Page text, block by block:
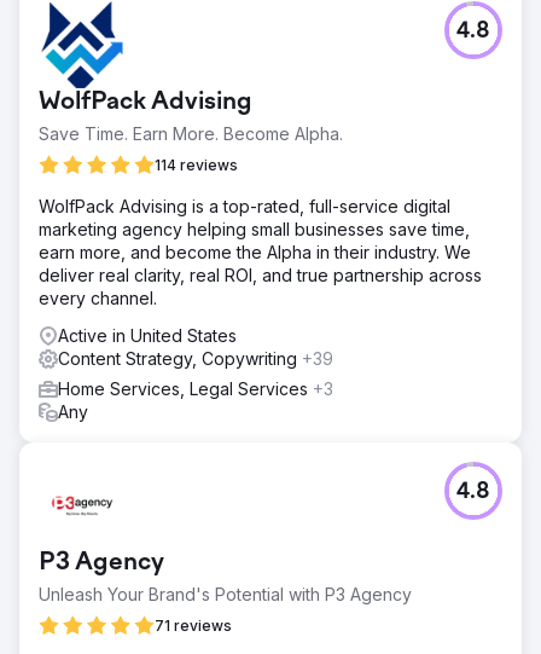
Challenge
President Peter Chaffee faced a crucial decision in 2022:
hiring a full-time in-house marketer or partnering with a
full-service digital marketing agency to help them scale
the business into new markets.
Solution
Estes Media’s efforts encompassed: ● Monthly content
Search and Social Advertising Campaigns. ● Development
and implementation of weekly social media posts. ●
Create and distribute bi-monthly marketing emails.
Result
Go to agency page
WolfPack Advising
Save Time. Earn More. Become Alpha.
114 reviews
4.8
WolfPack Advising is a top-rated, full-service digital
marketing agency helping small businesses save time,
earn more, and become the Alpha in their industry. We
deliver real clarity, real ROI, and true partnership across
every channel.
Active in United States
Content Strategy, Copywriting +39
Home Services, Legal Services +3
Any
P3 Agency
Unleash Your Brand's Potential with P3 Agency
71 reviews
4.8